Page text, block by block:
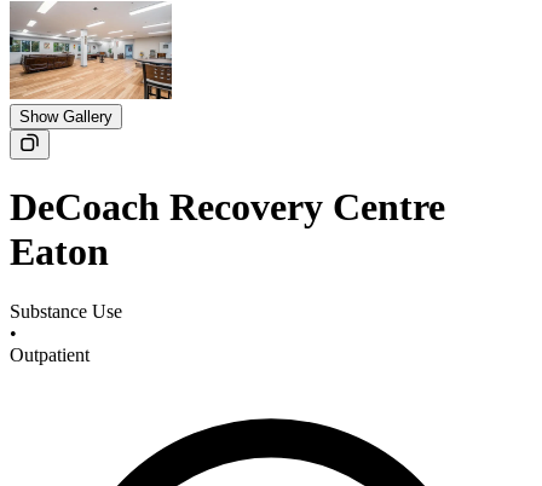
Show Gallery
DeCoach Recovery Centre
Eaton
Substance Use
•
Outpatient